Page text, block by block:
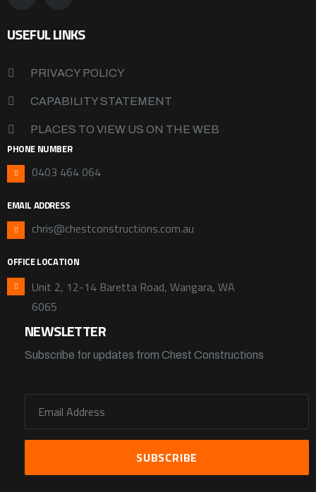
USEFUL LINKS
PRIVACY POLICY
CAPABILITY STATEMENT
PLACES TO VIEW US ON THE WEB
PHONE NUMBER
0403 464 064
EMAIL ADDRESS
chris@chestconstructions.com.au
OFFICE LOCATION
Unit 2, 12-14 Baretta Road, Wangara, WA
6065
NEWSLETTER
Subscribe for updates from Chest Constructions